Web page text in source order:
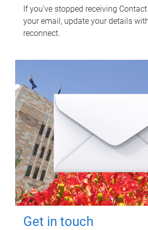
If you've stopped receiving
your email, update your details
reconnect.
Get in touch